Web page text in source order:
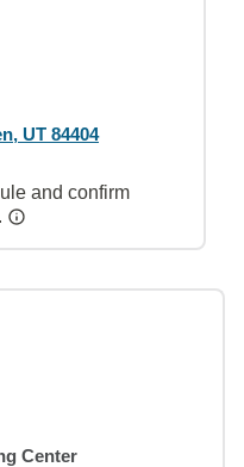
UT 84404
and confirm
Center